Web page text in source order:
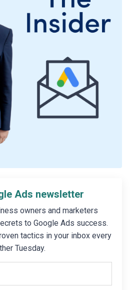
Ads newsletter
owners and marketers
to Google Ads success.
tactics in your inbox every
Tuesday.